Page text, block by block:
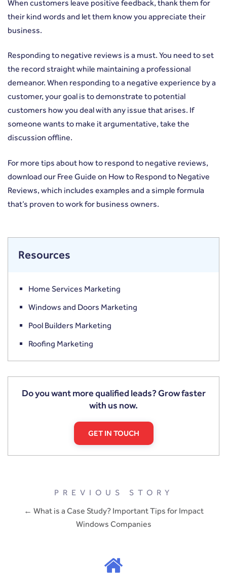
When customers leave positive feedback, thank them for
their kind words and let them know you appreciate their
business.
Responding to negative reviews is a must. You need to set
the record straight while maintaining a professional
demeanor. When responding to a negative experience by a
customer, your goal is to demonstrate to potential
customers how you deal with any issue that arises. If
someone wants to make it argumentative, take the
discussion offline.
For more tips about how to respond to negative reviews,
download our Free Guide on How to Respond to Negative
Reviews, which includes examples and a simple formula
that’s proven to work for business owners.
Resources
Home Services Marketing
Windows and Doors Marketing
Pool Builders Marketing
Roofing Marketing
Do you want more qualified leads? Grow faster
with us now.
GET IN TOUCH
PREVIOUS STORY
← What is a Case Study? Important Tips for Impact
Windows Companies